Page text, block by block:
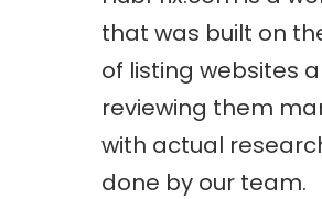
that was built on
of listing websites
reviewing them
with actual
done by our team.